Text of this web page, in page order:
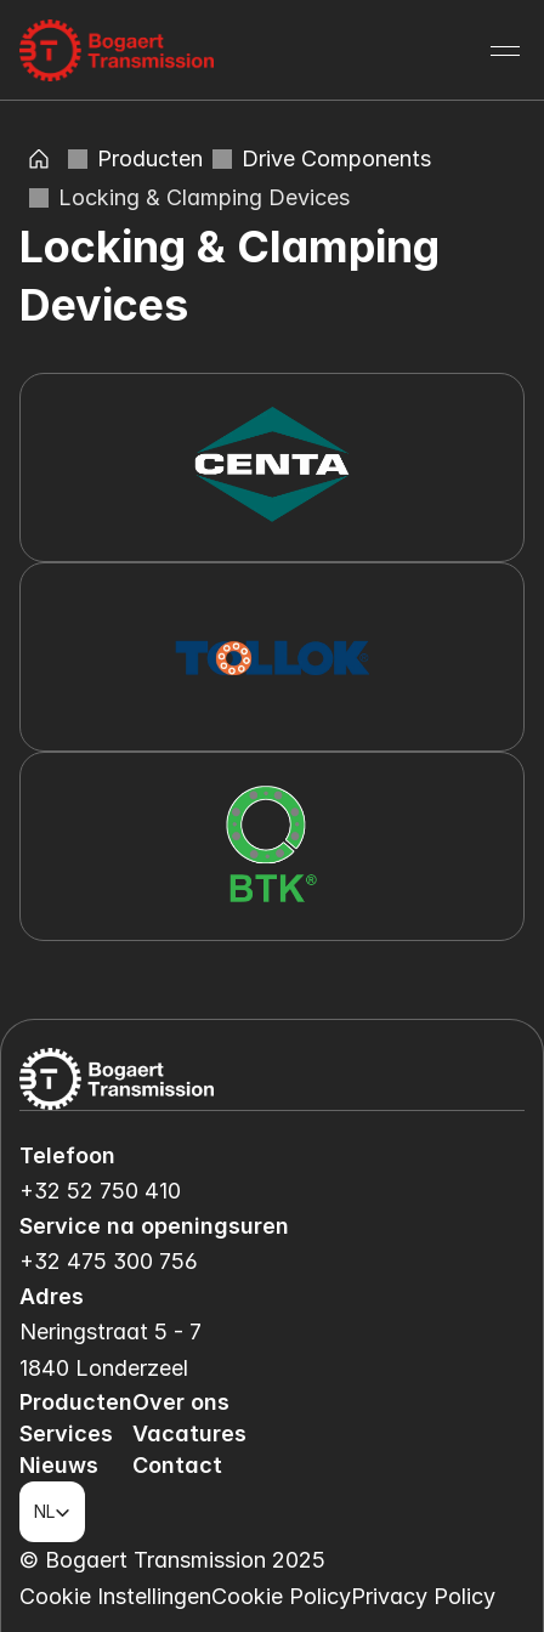
Producten
Drive Components
Locking & Clamping Devices
Locking & Clamping
Devices
Telefoon
+32 52 750 410
Service na openingsuren
+32 475 300 756
Adres
Neringstraat 5 - 7
1840 Londerzeel
Producten
Services
Nieuws
Over ons
Vacatures
Contact
© Bogaert Transmission 2025
Cookie InstellingenCookie PolicyPrivacy Policy
Select Language
NL